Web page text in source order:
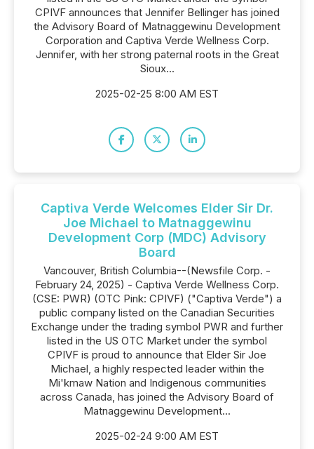
CPIVF announces that Jennifer Bellinger has joined
the Advisory Board of Matnaggewinu Development
Corporation and Captiva Verde Wellness Corp.
Jennifer, with her strong paternal roots in the Great
Sioux...
2025-02-25 8:00 AM EST
Captiva Verde Welcomes Elder Sir Dr.
Joe Michael to Matnaggewinu
Development Corp (MDC) Advisory
Board
Vancouver, British Columbia--(Newsfile Corp. -
February 24, 2025) - Captiva Verde Wellness Corp.
(CSE: PWR) (OTC Pink: CPIVF) ("Captiva Verde") a
public company listed on the Canadian Securities
Exchange under the trading symbol PWR and further
listed in the US OTC Market under the symbol
CPIVF is proud to announce that Elder Sir Joe
Michael, a highly respected leader within the
Mi'kmaw Nation and Indigenous communities
across Canada, has joined the Advisory Board of
Matnaggewinu Development...
2025-02-24 9:00 AM EST